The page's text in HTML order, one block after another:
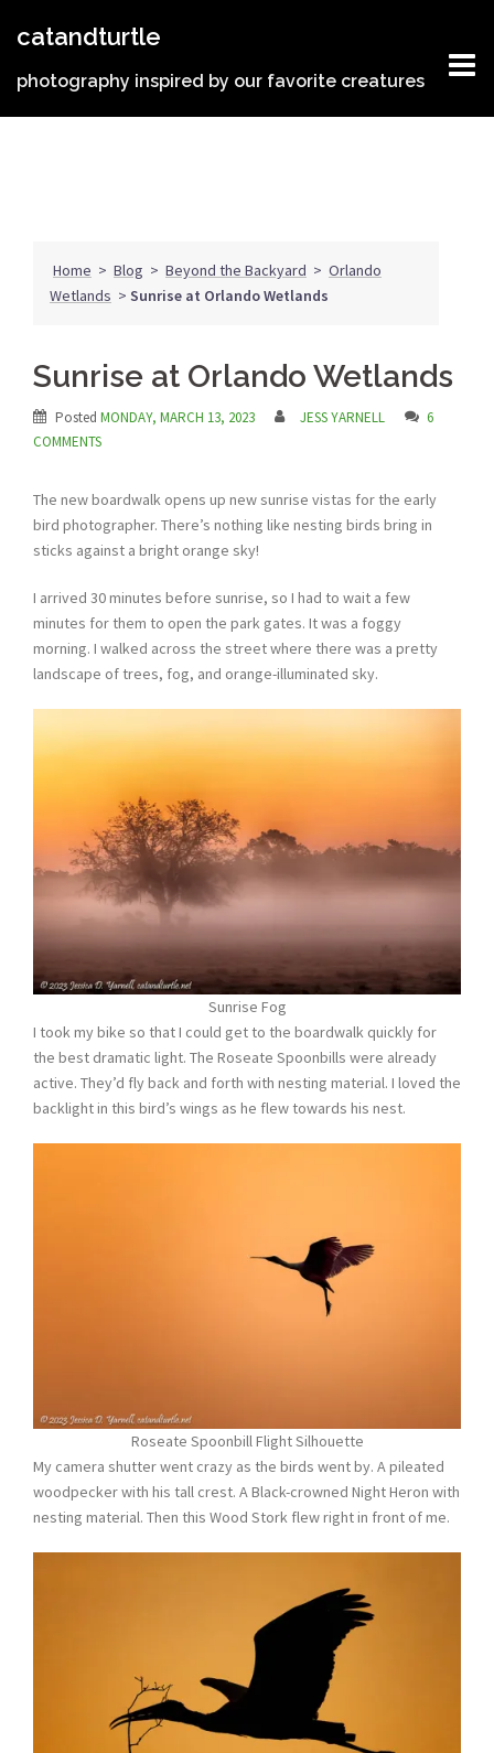
catandturtle
photography inspired by our favorite creatures
Home > Blog > Beyond the Backyard > Orlando
Wetlands > Sunrise at Orlando Wetlands
Sunrise at Orlando Wetlands
Posted MONDAY, MARCH 13, 2023 JESS YARNELL
6
COMMENTS
The new boardwalk opens up new sunrise vistas for the early
bird photographer. There’s nothing like nesting birds bring in
sticks against a bright orange sky!
I arrived 30 minutes before sunrise, so I had to wait a few
minutes for them to open the park gates. It was a foggy
morning. I walked across the street where there was a pretty
landscape of trees, fog, and orange-illuminated sky.
Sunrise Fog
I took my bike so that I could get to the boardwalk quickly for
the best dramatic light. The Roseate Spoonbills were already
active. They’d fly back and forth with nesting material. I loved the
backlight in this bird’s wings as he flew towards his nest.
Roseate Spoonbill Flight Silhouette
My camera shutter went crazy as the birds went by. A pileated
woodpecker with his tall crest. A Black-crowned Night Heron with
nesting material. Then this Wood Stork flew right in front of me.